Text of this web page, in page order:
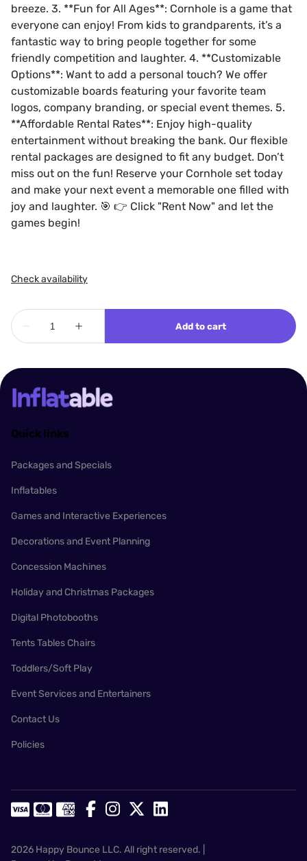
breeze. 3. **Fun for All Ages**: Cornhole is a game that
everyone can enjoy! From kids to grandparents, it’s a
fantastic way to bring people together for some
friendly competition and laughter. 4. **Customizable
Options**: Want to add a personal touch? We offer
customizable boards featuring your favorite team
logos, company branding, or special event themes. 5.
**Affordable Rental Rates**: Enjoy high-quality
entertainment without breaking the bank. Our flexible
rental packages are designed to fit any budget. Don’t
miss out on the fun! Reserve your Cornhole set today
and make your next event a memorable one filled with
joy and laughter. 🎯 👉 Click "Rent Now" and let the
games begin!
Quick links
Packages and Specials
Inflatables
Games and Interactive Experiences
Decorations and Event Planning
Concession Machines
Holiday and Christmas Packages
Digital Photobooths
Tents Tables Chairs
Toddlers/Soft Play
Event Services and Entertainers
Contact Us
Policies
2026 Happy Bounce LLC. All right reserved. |